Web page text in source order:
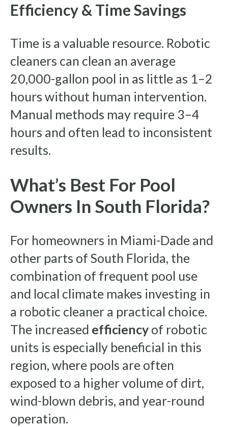
Efficiency & Time Savings
Time is a valuable resource. Robotic
cleaners can clean an average
20,000-gallon pool in as little as 1–2
hours without human intervention.
Manual methods may require 3–4
hours and often lead to inconsistent
results.
What’s Best For Pool
Owners In South Florida?
For homeowners in Miami-Dade and
other parts of South Florida, the
combination of frequent pool use
and local climate makes investing in
a robotic cleaner a practical choice.
The increased efficiency of robotic
units is especially beneficial in this
region, where pools are often
exposed to a higher volume of dirt,
wind-blown debris, and year-round
operation.